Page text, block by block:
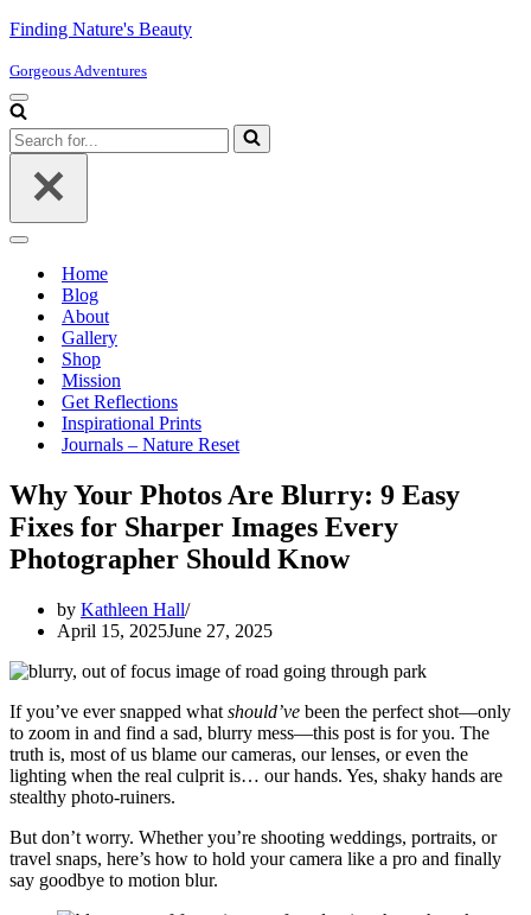
Finding Nature's Beauty
Gorgeous Adventures
Navigation
Menu
Search
for...
Navigation
Home
Blog
About
Gallery
Shop
Mission
Get Reflections
Inspirational Prints
Journals – Nature Reset
Why Your Photos Are Blurry: 9 Easy
Fixes for Sharper Images Every
Photographer Should Know
by Kathleen Hall
April 15, 2025June 27, 2025
If you’ve ever snapped what should’ve been the perfect shot—only
to zoom in and find a sad, blurry mess—this post is for you. The
truth is, most of us blame our cameras, our lenses, or even the
lighting when the real culprit is… our hands. Yes, shaky hands are
stealthy photo-ruiners.
But don’t worry. Whether you’re shooting weddings, portraits, or
travel snaps, here’s how to hold your camera like a pro and finally
say goodbye to motion blur.